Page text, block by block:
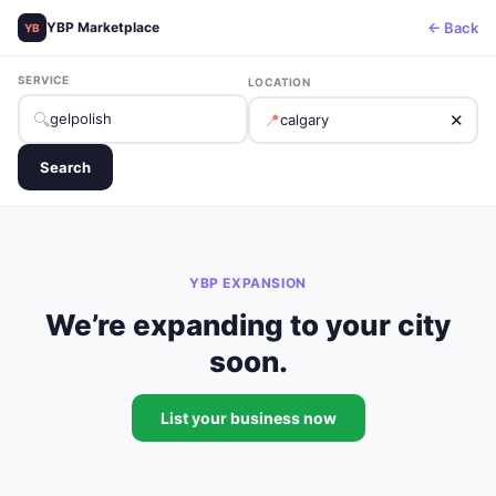
YB YBP Marketplace ← Back
SERVICE
🔍
LOCATION
📍 ✕
Search
YBP EXPANSION
We’re expanding to your city
soon.
List your business now